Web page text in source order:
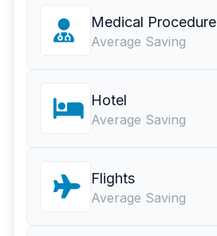
Medical Procedure
Average Saving
Hotel
Average Saving
Flights
Average Saving